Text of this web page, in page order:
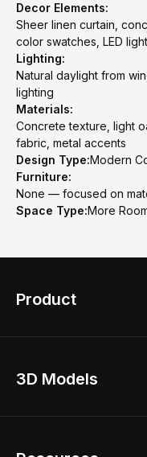
Decor Elements:
Sheer linen curtain,
color swatches, LED
Lighting:
Natural daylight from
lighting
Materials:
Concrete texture, light
fabric, metal accents
Design Type:Modern
Furniture:
None — focused on
Space Type:More
Product
Home Remodel
3D Models